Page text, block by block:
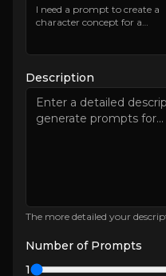
I need a prompt to create a
character concept for a
abilities and an interesting
backstory. The art style
should be detailed and
slightly stylized.
Description
The more detailed your
Number of Prompts
1